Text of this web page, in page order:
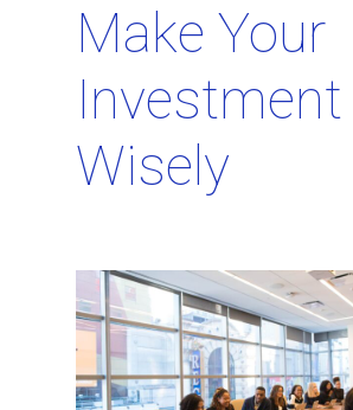
Make Your
Investment
Wisely